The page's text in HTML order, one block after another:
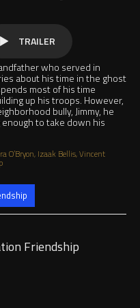
who served in
about his time in the ghost
most of his time
up his troops. However,
bully, Jimmy, he
to take down his
O’Bryon, Izaak Bellis, Vincent
TRAILER
Friendship